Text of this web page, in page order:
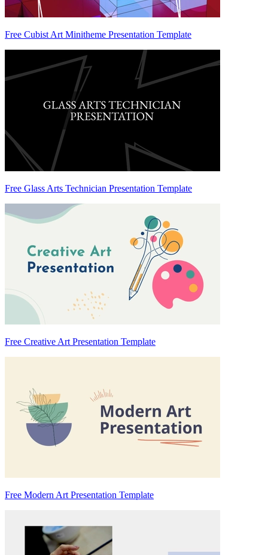
Free Cubist Art Minitheme Presentation Template
Free Glass Arts Technician Presentation Template
Free Creative Art Presentation Template
Free Modern Art Presentation Template